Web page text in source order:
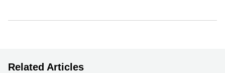
Related Articles